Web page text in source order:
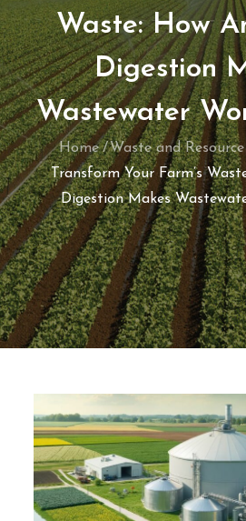
Waste: How
Digestion
Wastewater
Home
Waste and
Transform Your Farm’s
Digestion Makes